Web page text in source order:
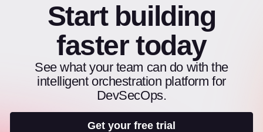
Start building
faster today
See what your team can do with the
intelligent orchestration platform for
DevSecOps.
Get your free trial